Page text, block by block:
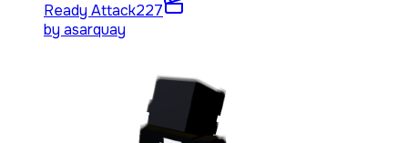
Ready Attack227
by asarquay